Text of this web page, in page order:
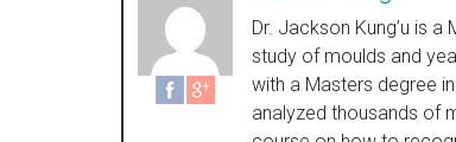
Dr. Jackson Kung’u is
study of moulds and
with a Masters degree
analyzed thousands of